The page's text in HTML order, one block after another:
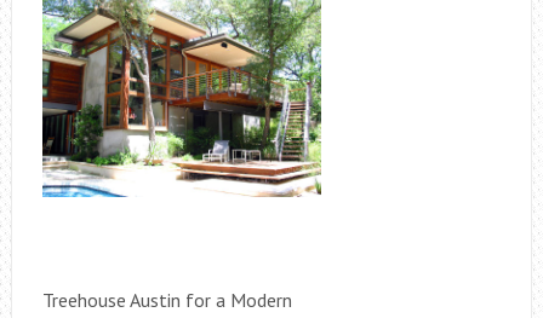
Treehouse Austin for a Modern